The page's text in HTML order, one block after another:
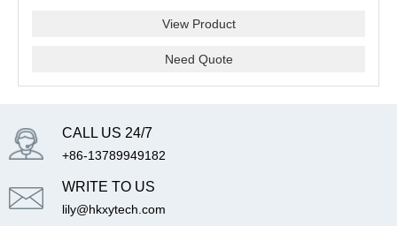
View Product
Need Quote
CALL US 24/7
+86-13789949182
WRITE TO US
lily@hkxytech.com